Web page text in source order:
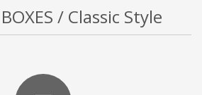
BOXES / Classic Style